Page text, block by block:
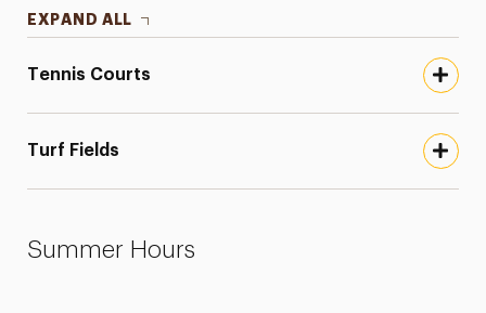
EXPAND ALL
Tennis Courts
Turf Fields
Summer Hours